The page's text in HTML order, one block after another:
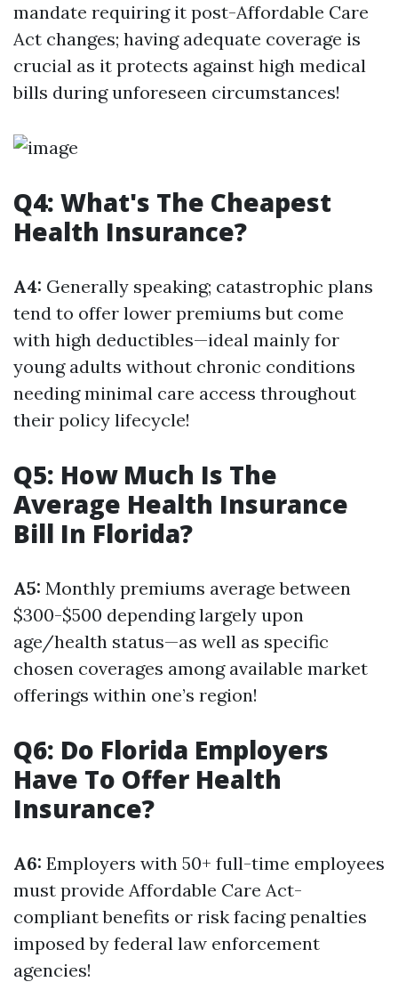
mandate requiring it post-Affordable Care
Act changes; having adequate coverage is
crucial as it protects against high medical
bills during unforeseen circumstances!
Q4: What's The Cheapest
Health Insurance?
A4: Generally speaking; catastrophic plans
tend to offer lower premiums but come
with high deductibles—ideal mainly for
young adults without chronic conditions
needing minimal care access throughout
their policy lifecycle!
Q5: How Much Is The
Average Health Insurance
Bill In Florida?
A5: Monthly premiums average between
$300-$500 depending largely upon
age/health status—as well as specific
chosen coverages among available market
offerings within one’s region!
Q6: Do Florida Employers
Have To Offer Health
Insurance?
A6: Employers with 50+ full-time employees
must provide Affordable Care Act-
compliant benefits or risk facing penalties
imposed by federal law enforcement
agencies!